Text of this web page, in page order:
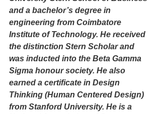
and a bachelor’s degree in
engineering from Coimbatore
Institute of Technology. He received
the distinction Stern Scholar and
was inducted into the Beta Gamma
Sigma honour society. He also
earned a certificate in Design
Thinking (Human Centered Design)
from Stanford University. He is a